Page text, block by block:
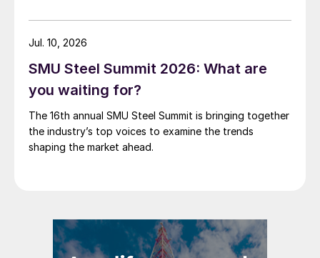
SMU Steel Summit 2026: What are
you waiting for?
The 16th annual SMU Steel Summit is bringing together
the industry’s top voices to examine the trends
shaping the market ahead.
Jul. 10, 2026